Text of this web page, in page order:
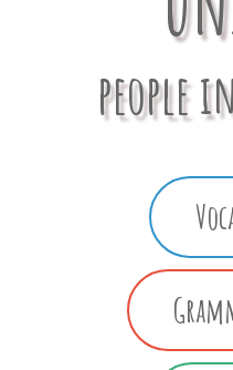
people